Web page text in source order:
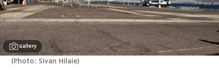
Gallery
(Photo: Sivan Hilaie)